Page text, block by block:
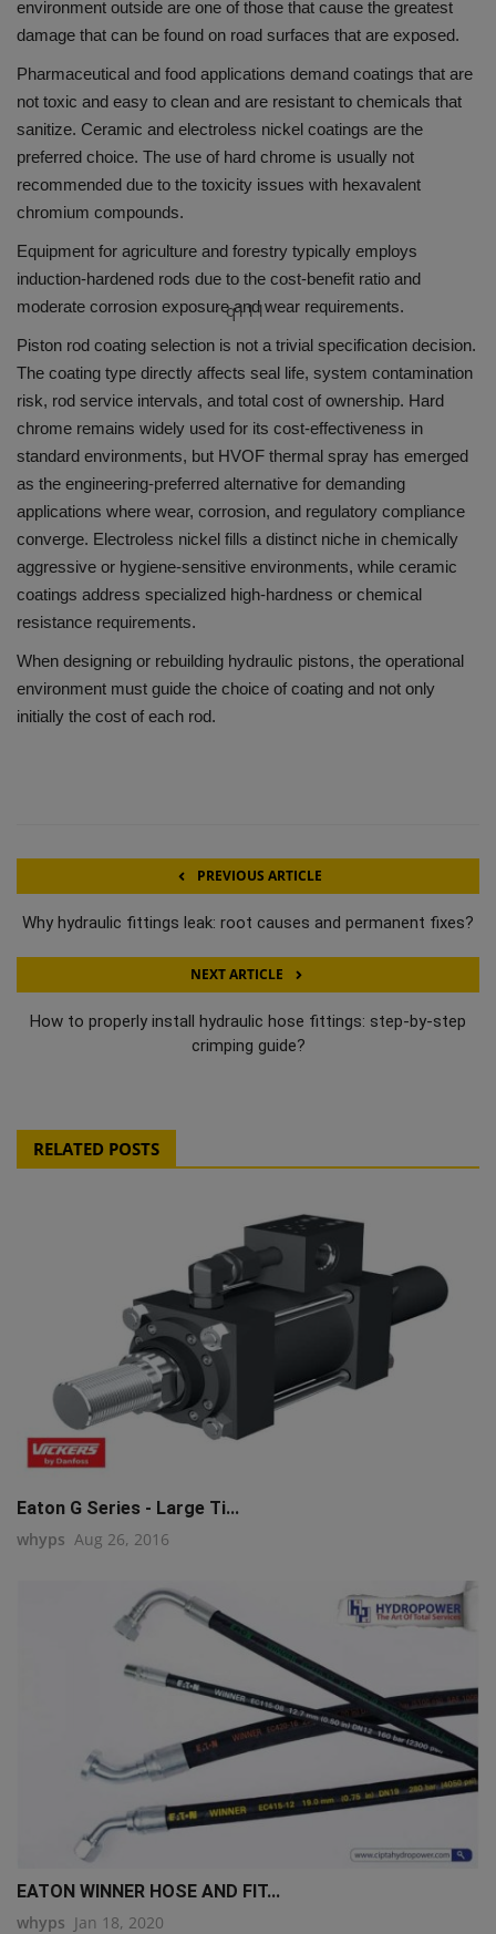
q111
environment outside are one of those that cause the greatest
damage that can be found on road surfaces that are exposed.
Pharmaceutical and food applications demand coatings that are
not toxic and easy to clean and are resistant to chemicals that
sanitize. Ceramic and electroless nickel coatings are the
preferred choice. The use of hard chrome is usually not
recommended due to the toxicity issues with hexavalent
chromium compounds.
Equipment for agriculture and forestry typically employs
induction-hardened rods due to the cost-benefit ratio and
moderate corrosion exposure and wear requirements.
Piston rod coating selection is not a trivial specification decision.
The coating type directly affects seal life, system contamination
risk, rod service intervals, and total cost of ownership. Hard
chrome remains widely used for its cost-effectiveness in
standard environments, but HVOF thermal spray has emerged
as the engineering-preferred alternative for demanding
applications where wear, corrosion, and regulatory compliance
converge. Electroless nickel fills a distinct niche in chemically
aggressive or hygiene-sensitive environments, while ceramic
coatings address specialized high-hardness or chemical
resistance requirements.
When designing or rebuilding hydraulic pistons, the operational
environment must guide the choice of coating and not only
initially the cost of each rod.
PREVIOUS ARTICLE
Why hydraulic fittings leak: root causes and permanent fixes?
NEXT ARTICLE
How to properly install hydraulic hose fittings: step-by-step
crimping guide?
RELATED POSTS
Eaton G Series - Large Ti...
whyps Aug 26, 2016
EATON WINNER HOSE AND FIT...
whyps Jan 18, 2020